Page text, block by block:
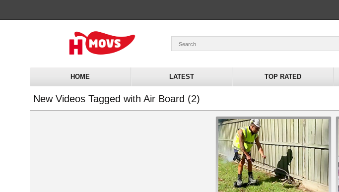
HOME LATEST TOP RATED
New Videos Tagged with Air Board (2)